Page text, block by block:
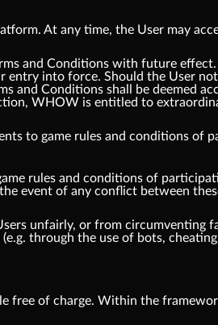
At any time, the User may
and Conditions with future
into force. Should the User
and Conditions shall be deemed
WHOW is entitled to
to game rules and conditions of
rules and conditions of
event of any conflict between
unfairly, or from circumventing
through the use of bots,
free of charge. Within the